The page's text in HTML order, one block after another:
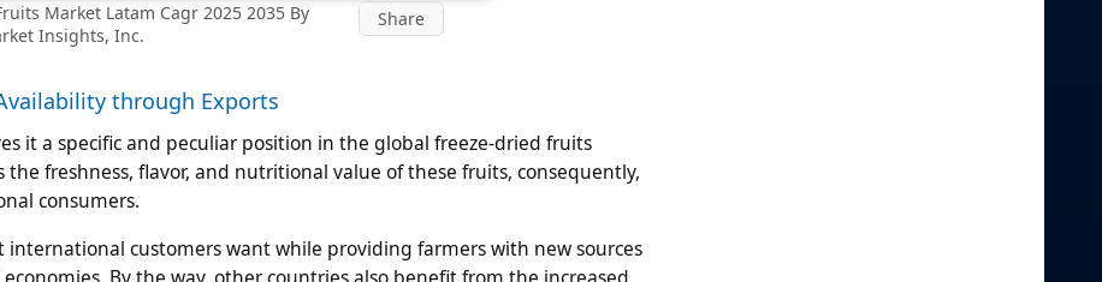
Market Latam Cagr 2025 2035 By
Insights, Inc.
Share
through Exports
it a specific and peculiar position in the global freeze-dried fruits
freshness, flavor, and nutritional value of these fruits, consequently,
consumers.
customers want while providing farmers with new sources